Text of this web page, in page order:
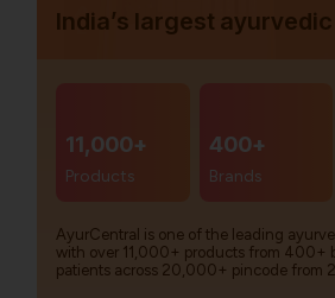
India’s largest
11,000+
Products
400+
Brands
AyurCentral is one of the leading
with over 11,000+ products from 400+
patients across 20,000+ pincode from